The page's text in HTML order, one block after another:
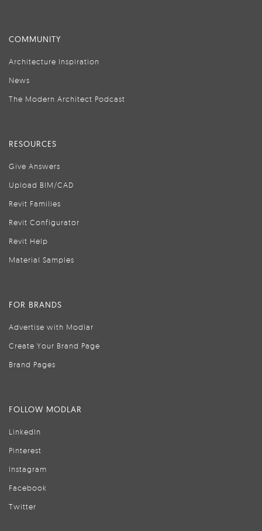
COMMUNITY
Architecture Inspiration
News
The Modern Architect Podcast
RESOURCES
Give Answers
Upload BIM/CAD
Revit Families
Revit Configurator
Revit Help
Material Samples
FOR BRANDS
Advertise with Modlar
Create Your Brand Page
Brand Pages
FOLLOW MODLAR
LinkedIn
Pinterest
Instagram
Facebook
Twitter